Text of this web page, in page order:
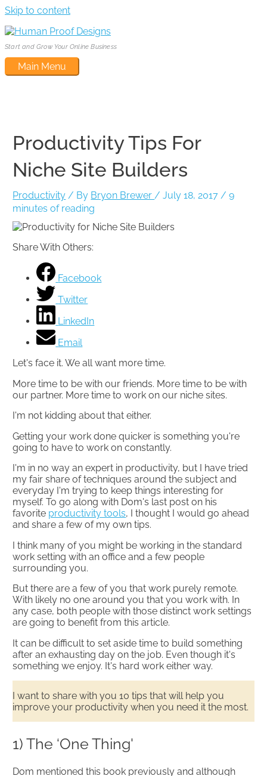
Skip to content
Start and Grow Your Online Business
Main Menu
Productivity Tips For
Niche Site Builders
Productivity / By Bryon Brewer /July 18, 2017 /9
minutes of reading
Share With Others:
Facebook
Twitter
LinkedIn
Email
Let's face it. We all want more time.
More time to be with our friends. More time to be with
our partner. More time to work on our niche sites.
I'm not kidding about that either.
Getting your work done quicker is something you're
going to have to work on constantly.​
I'm in no way an expert in productivity, but I have tried
my fair share of techniques around the subject and
everyday I'm trying to keep things interesting for
myself. To go along with Dom's last post on his
favorite productivity tools, I thought I would go ahead
and share a few of my own tips.
I think many of you might be working in the standard
work setting with an office and a few people
surrounding you.
But there are a few of you that work purely remote.
With likely no one around you that you work with. In
any case, both people with those distinct work settings
are going to benefit from this article.​
It can be difficult to set aside time to build something
after an exhausting day on the job. Even though it's
something we enjoy. It's hard work either way.
I want to share with you ​10 tips that will help you
improve your productivity when you need it the most.
1) The ‘One Thing'
Dom mentioned this book previously and although